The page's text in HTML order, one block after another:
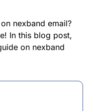
nexband email?
In this blog post,
on nexband